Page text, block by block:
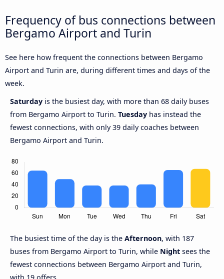
Frequency of bus connections between
Bergamo Airport and Turin
See here how frequent the connections between Bergamo
Airport and Turin are, during different times and days of the
week.
Saturday is the busiest day, with more than 68 daily buses
from Bergamo Airport to Turin. Tuesday has instead the
fewest connections, with only 39 daily coaches between
Bergamo Airport and Turin.
The busiest time of the day is the Afternoon, with 187
buses from Bergamo Airport to Turin, while Night sees the
fewest connections between Bergamo Airport and Turin,